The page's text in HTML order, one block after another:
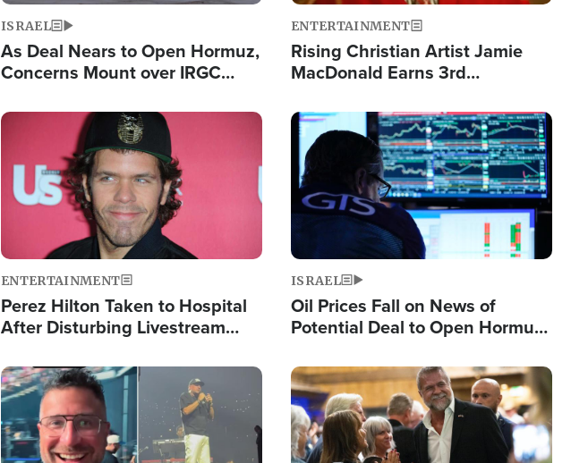
ISRAEL
As Deal Nears to Open Hormuz,
Concerns Mount over IRGC
ENTERTAINMENT
Rising Christian Artist Jamie
MacDonald Earns 3rd
Single This Year
Image
ENTERTAINMENT
Perez Hilton Taken to Hospital
After Disturbing Livestream
Image
ISRAEL
Oil Prices Fall on News of
Potential Deal to Open Hormuz,
Fight Israel
Image Image